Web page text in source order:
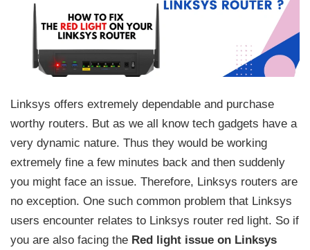
Linksys offers extremely dependable and purchase
worthy routers. But as we all know tech gadgets have a
very dynamic nature. Thus they would be working
extremely fine a few minutes back and then suddenly
you might face an issue. Therefore, Linksys routers are
no exception. One such common problem that Linksys
users encounter relates to Linksys router red light. So if
you are also facing the Red light issue on Linksys